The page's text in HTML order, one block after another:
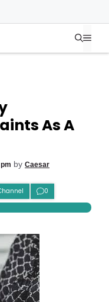
As A
by Caesar
0